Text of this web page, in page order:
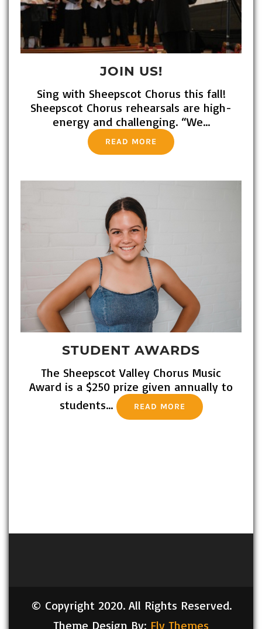
JOIN US!
Sing with Sheepscot Chorus this fall!
Sheepscot Chorus rehearsals are high-
energy and challenging. “We…
READ MORE
STUDENT AWARDS
The Sheepscot Valley Chorus Music
Award is a $250 prize given annually to
students…
READ MORE
© Copyright 2020. All Rights Reserved.
Theme Design By: Fly Themes